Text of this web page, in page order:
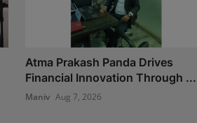
Atma Prakash Panda Drives
Financial Innovation Through ...
Maniv Aug 7, 2026